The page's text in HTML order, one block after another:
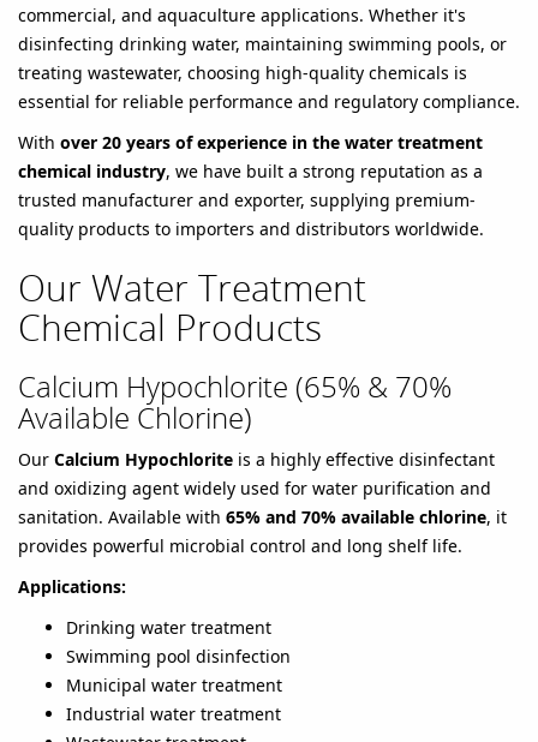
commercial, and aquaculture applications. Whether it's
disinfecting drinking water, maintaining swimming pools, or
treating wastewater, choosing high-quality chemicals is
essential for reliable performance and regulatory compliance.
With over 20 years of experience in the water treatment
chemical industry, we have built a strong reputation as a
trusted manufacturer and exporter, supplying premium-
quality products to importers and distributors worldwide.
Our Water Treatment
Chemical Products
Calcium Hypochlorite (65% & 70%
Available Chlorine)
Our Calcium Hypochlorite is a highly effective disinfectant
and oxidizing agent widely used for water purification and
sanitation. Available with 65% and 70% available chlorine, it
provides powerful microbial control and long shelf life.
Applications:
Drinking water treatment
Swimming pool disinfection
Municipal water treatment
Industrial water treatment